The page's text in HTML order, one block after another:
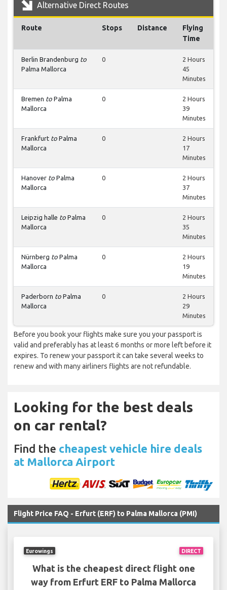
Alternative Direct Routes
Route Stops Distance
Flying
Time
Berlin Brandenburg to
Palma Mallorca
0
2 Hours
45
Minutes
Bremen to Palma
Mallorca
0
2 Hours
39
Minutes
Frankfurt to Palma
Mallorca
0
2 Hours
17
Minutes
Hanover to Palma
Mallorca
0
2 Hours
37
Minutes
Leipzig halle to Palma
Mallorca
0
2 Hours
35
Minutes
Nürnberg to Palma
Mallorca
0
2 Hours
19
Minutes
Paderborn to Palma
Mallorca
0
2 Hours
29
Minutes
Before you book your flights make sure you your passport is
valid and preferably has at least 6 months or more left before it
expires. To renew your passport it can take several weeks to
renew and with many airliners flights are not refundable.
Looking for the best deals
on car rental?
Find the cheapest vehicle hire deals
at Mallorca Airport
Flight Price FAQ - Erfurt (ERF) to Palma Mallorca (PMI)
DIRECT
Eurowings
What is the cheapest direct flight one
way from Erfurt ERF to Palma Mallorca